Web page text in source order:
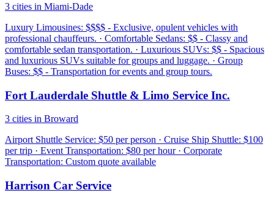
3 cities in Miami-Dade
Luxury Limousines: $$$$ - Exclusive, opulent vehicles with
professional chauffeurs. · Comfortable Sedans: $$ - Classy and
comfortable sedan transportation. · Luxurious SUVs: $$ - Spacious
and luxurious SUVs suitable for groups and luggage. · Group
Buses: $$ - Transportation for events and group tours.
Fort Lauderdale Shuttle & Limo Service Inc.
3 cities in Broward
Airport Shuttle Service: $50 per person · Cruise Ship Shuttle: $100
per trip · Event Transportation: $80 per hour · Corporate
Transportation: Custom quote available
Harrison Car Service